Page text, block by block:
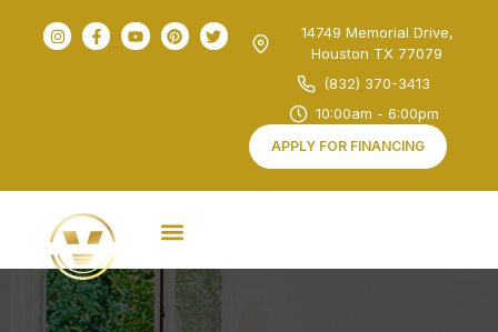
14749 Memorial Drive,
Houston TX 77079
(832) 370-3413
10:00am - 6:00pm
APPLY FOR FINANCING